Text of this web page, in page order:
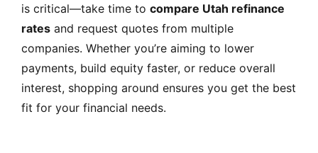
is critical—take time to compare Utah refinance
rates and request quotes from multiple
companies. Whether you’re aiming to lower
payments, build equity faster, or reduce overall
interest, shopping around ensures you get the best
fit for your financial needs.